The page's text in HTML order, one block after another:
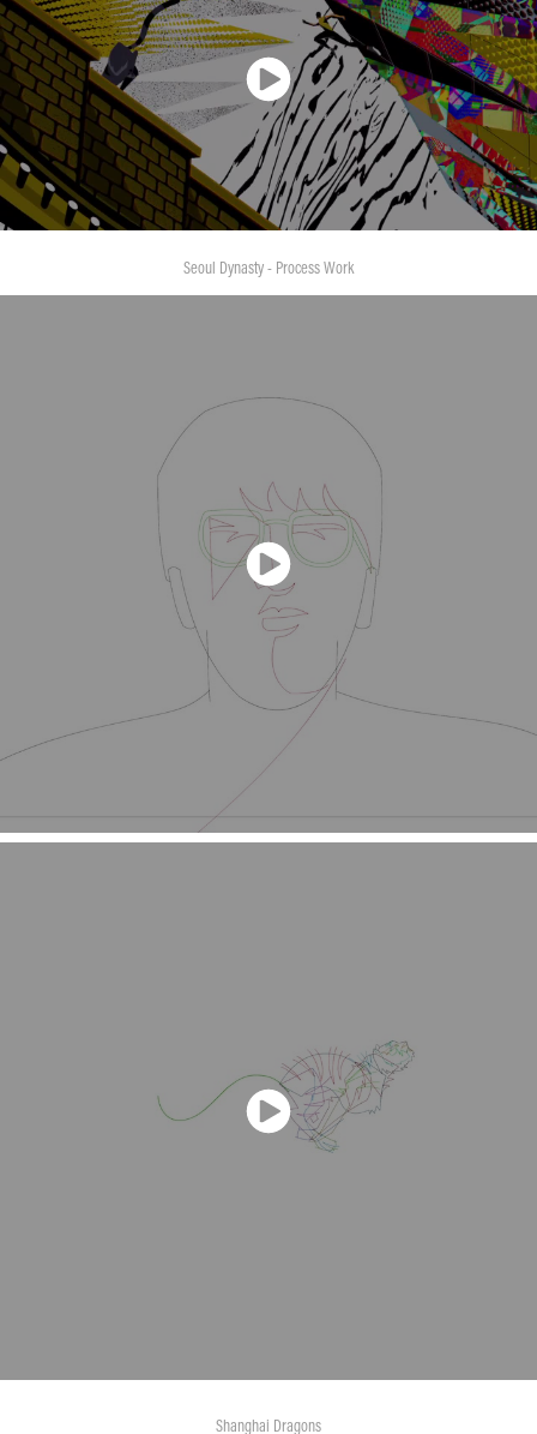
Seoul Dynasty - Process Work
Shanghai Dragons